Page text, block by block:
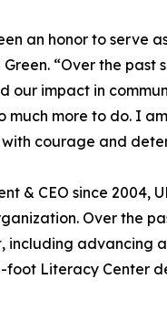
an honor to serve
“Over the
our impact in
much more to do. I
courage and
& CEO since
Over the
Literacy Center